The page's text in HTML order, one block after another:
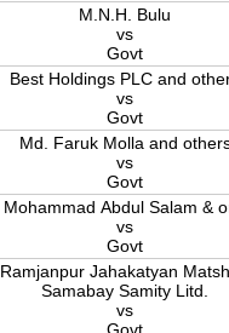
M.N.H. Bulu
vs
Govt
Best Holdings PLC and
vs
Govt
Md. Faruk Molla and
vs
Govt
Mohammad Abdul Salam &
vs
Govt
Ramjanpur Jahakatyan
Samabay Samity Litd.
vs